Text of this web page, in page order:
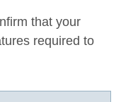
that your
required to